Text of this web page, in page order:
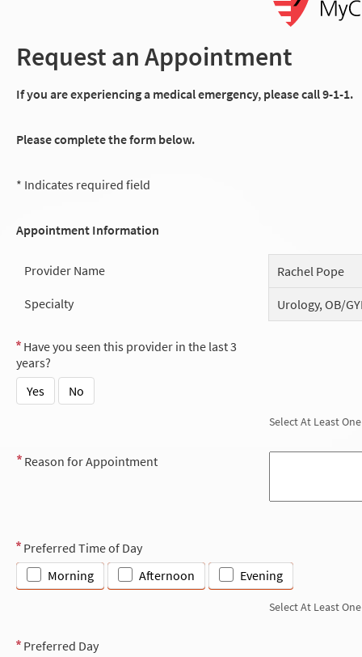
Request an Appointment
If you are experiencing a medical emergency, please call 9-1-1.
Please complete the form below.
* Indicates required field
Appointment Information
Provider Name
Rachel Pope
Specialty
Urology, OB/
Have you seen this provider in the last 3
years?
Yes
No
Select At Least One
Reason for Appointment
Preferred Time of Day
Morning
Afternoon Evening
Select At Least One
Preferred Day